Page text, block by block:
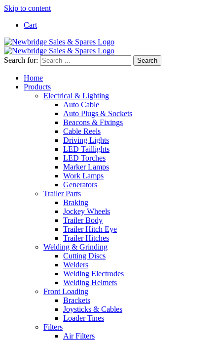
Skip to content
Cart
Search for:
Home
Products
Electrical & Lighting
Auto Cable
Auto Plugs & Sockets
Beacons & Fixings
Cable Reels
Driving Lights
LED Taillights
LED Torches
Marker Lamps
Work Lamps
Generators
Trailer Parts
Braking
Jockey Wheels
Trailer Body
Trailer Hitch Eye
Trailer Hitches
Welding & Grinding
Cutting Discs
Welders
Welding Electrodes
Welding Helmets
Front Loading
Brackets
Joysticks & Cables
Loader Tines
Filters
Air Filters